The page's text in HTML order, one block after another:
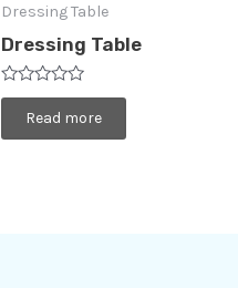
Dressing Table
Dressing Table
Rated
of
Read more